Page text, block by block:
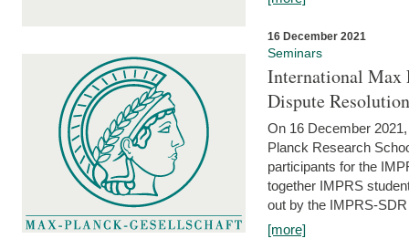
16 December 2021
Seminars
International Max
Dispute
On 16 December
Planck Research
participants for the
together IMPRS
out by the IMPRS-
[more]